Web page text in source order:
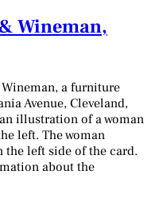
Wineman,
a furniture
Avenue, Cleveland,
illustration of a woman
left. The woman
the left side of the card.
about the